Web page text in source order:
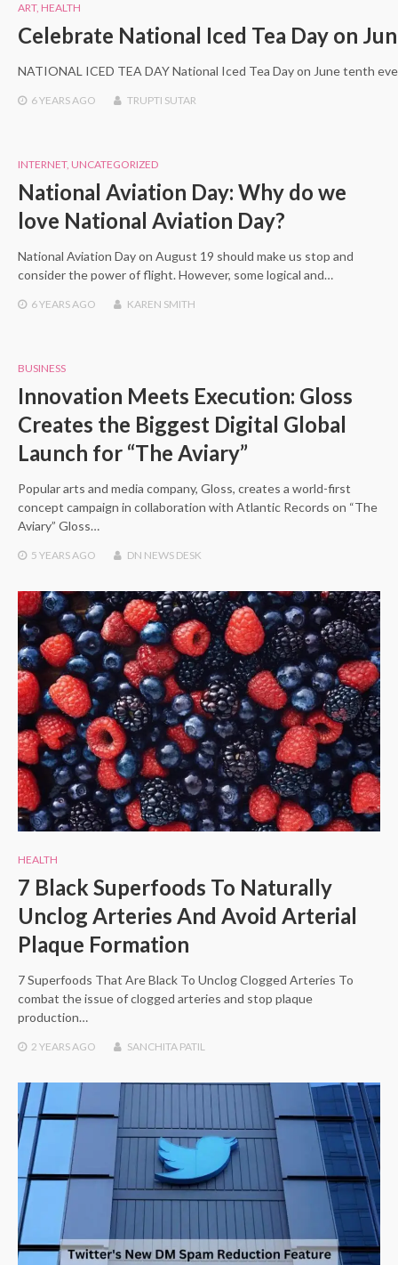
ART, HEALTH
Celebrate National Iced Tea Day on
NATIONAL ICED TEA DAY National Iced Tea Day on June tenth
6 YEARSAGO TRUPTI SUTAR
INTERNET, UNCATEGORIZED
National Aviation Day: Why do we
love National Aviation Day?
National Aviation Day on August 19 should make us stop and
consider the power of flight. However, some logical and…
6 YEARSAGO KAREN SMITH
BUSINESS
Innovation Meets Execution: Gloss
Creates the Biggest Digital Global
Launch for “The Aviary”
Popular arts and media company, Gloss, creates a world-first
concept campaign in collaboration with Atlantic Records on “The
Aviary” Gloss…
5 YEARSAGO DN NEWS DESK
HEALTH
7 Black Superfoods To Naturally
Unclog Arteries And Avoid Arterial
Plaque Formation
7 Superfoods That Are Black To Unclog Clogged Arteries To
combat the issue of clogged arteries and stop plaque
production…
2 YEARSAGO SANCHITA PATIL